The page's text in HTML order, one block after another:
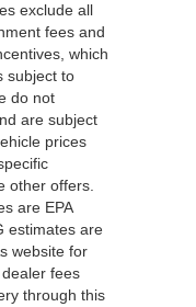
exclude all
fees and
which
subject to
do not
are subject
prices
other offers.
are EPA
estimates are
website for
fees
through this